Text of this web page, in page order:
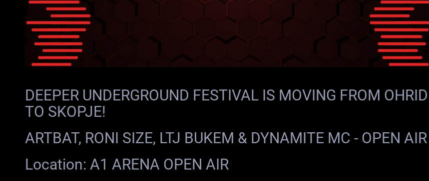
DEEPER UNDERGROUND FESTIVAL IS MOVING FROM OHRID
TO SKOPJE!
ARTBAT, RONI SIZE, LTJ BUKEM & DYNAMITE MC - OPEN AIR
Location: А1 ARENA OPEN AIR